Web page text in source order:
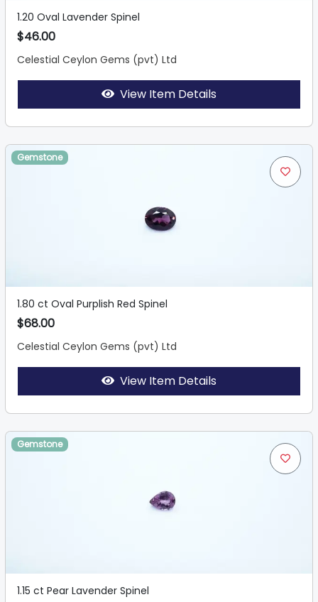
1.20 Oval Lavender Spinel
$46.00
Celestial Ceylon Gems (pvt) Ltd
View Item Details
Gemstone
1.80 ct Oval Purplish Red Spinel
$68.00
Celestial Ceylon Gems (pvt) Ltd
View Item Details
Gemstone
1.15 ct Pear Lavender Spinel